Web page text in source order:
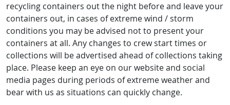
recycling containers out the night before and leave your
containers out, in cases of extreme wind / storm
conditions you may be advised not to present your
containers at all. Any changes to crew start times or
collections will be advertised ahead of collections taking
place. Please keep an eye on our website and social
media pages during periods of extreme weather and
bear with us as situations can quickly change.